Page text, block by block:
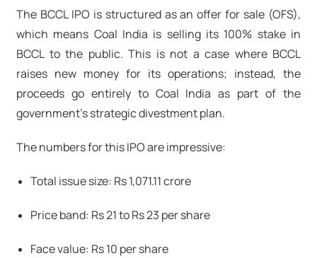
The BCCL IPO is structured as an offer for sale (OFS),
which means Coal India is selling its 100% stake in
BCCL to the public. This is not a case where BCCL
raises new money for its operations; instead, the
proceeds go entirely to Coal India as part of the
government's strategic divestment plan.
The numbers for this IPO are impressive:
Total issue size: Rs 1,071.11 crore
Price band: Rs 21 to Rs 23 per share
Face value: Rs 10 per share